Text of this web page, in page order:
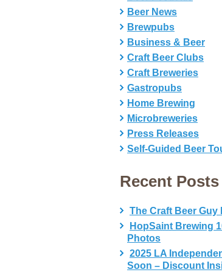
Beer News
Brewpubs
Business & Beer
Craft Beer Clubs
Craft Breweries
Gastropubs
Home Brewing
Microbreweries
Press Releases
Self-Guided Beer
Recent Posts
The Craft Beer Guy
HopSaint Brewing
Photos
2025 LA
Soon – Discount